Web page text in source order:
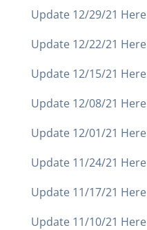
Update 12/29/21 Here
Update 12/22/21 Here
Update 12/15/21 Here
Update 12/08/21 Here
Update 12/01/21 Here
Update 11/24/21 Here
Update 11/17/21 Here
Update 11/10/21 Here